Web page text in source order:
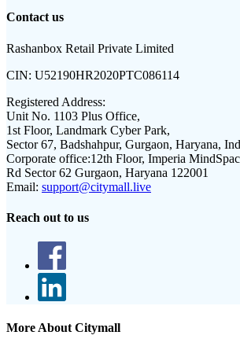
Contact us
Rashanbox Retail Private Limited
CIN: U52190HR2020PTC086114
Registered Address:
Unit No. 1103 Plus Office,
1st Floor, Landmark Cyber Park,
Sector 67, Badshahpur, Gurgaon, Haryana,
Corporate office:12th Floor, Imperia
Rd Sector 62 Gurgaon, Haryana 122001
Email: support@citymall.live
Reach out to us
More About Citymall